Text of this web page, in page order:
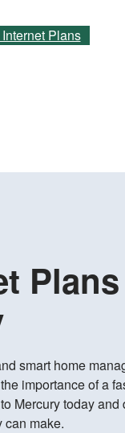
Plans
smart home
importance of a
Mercury today
can make.